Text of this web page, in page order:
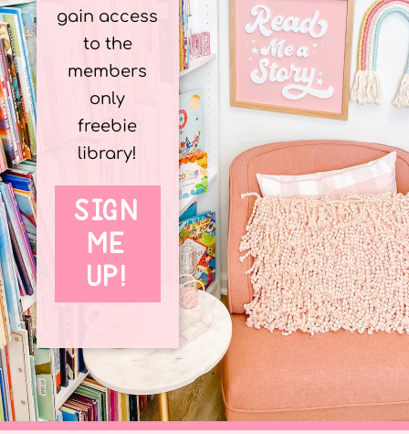
gain access
to the
members
only
freebie
library!
SIGN
ME
UP!